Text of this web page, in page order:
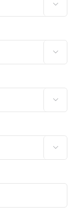



